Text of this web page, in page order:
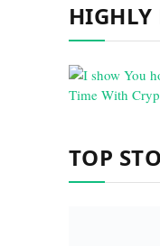
HIGHLY
TOP